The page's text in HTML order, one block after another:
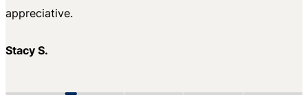
appreciative.
Stacy S.
Becky W.